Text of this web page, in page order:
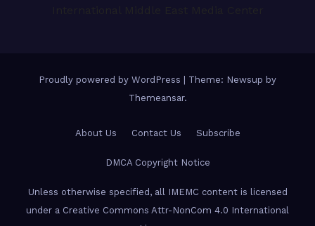
Proudly powered by WordPress
Theme: Newsup by
Themeansar.
About Us Contact Us Subscribe
DMCA Copyright Notice
Unless otherwise specified, all IMEMC content is licensed
under a Creative Commons Attr-NonCom 4.0 International